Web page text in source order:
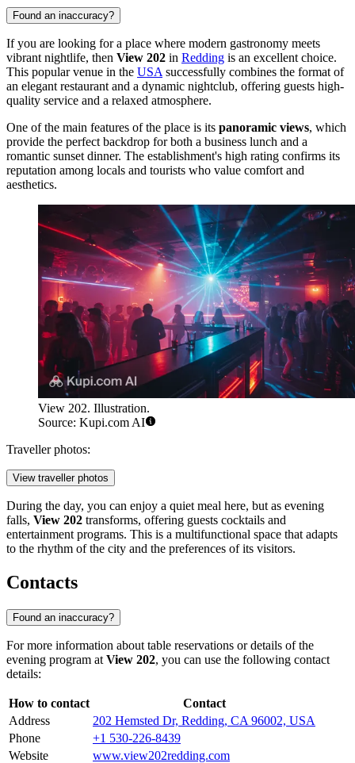
Found an inaccuracy?
If you are looking for a place where modern gastronomy meets
vibrant nightlife, then View 202 in Redding is an excellent choice.
This popular venue in the USA successfully combines the format of
an elegant restaurant and a dynamic nightclub, offering guests high-
quality service and a relaxed atmosphere.
One of the main features of the place is its panoramic views, which
provide the perfect backdrop for both a business lunch and a
romantic sunset dinner. The establishment's high rating confirms its
reputation among locals and tourists who value comfort and
aesthetics.
View 202. Illustration.
Source: Kupi.com AI
Traveller photos:
View traveller photos
During the day, you can enjoy a quiet meal here, but as evening
falls, View 202 transforms, offering guests cocktails and
entertainment programs. This is a multifunctional space that adapts
to the rhythm of the city and the preferences of its visitors.
Contacts
Found an inaccuracy?
For more information about table reservations or details of the
evening program at View 202, you can use the following contact
details:
How to contact
Contact
Address
202 Hemsted Dr, Redding, CA 96002, USA
Phone
+1 530-226-8439
Website
www.view202redding.com